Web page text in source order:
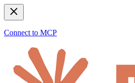
Connect to MCP